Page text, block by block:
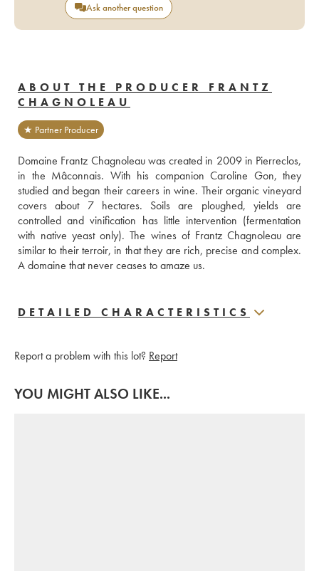
Ask another question
ABOUT THE PRODUCER FRANTZ
CHAGNOLEAU
★ Partner Producer
Domaine Frantz Chagnoleau was created in 2009 in Pierreclos,
in the Mâconnais. With his companion Caroline Gon, they
studied and began their careers in wine. Their organic vineyard
covers about 7 hectares. Soils are ploughed, yields are
controlled and vinification has little intervention (fermentation
with native yeast only). The wines of Frantz Chagnoleau are
similar to their terroir, in that they are rich, precise and complex.
A domaine that never ceases to amaze us.
DETAILED CHARACTERISTICS
Report a problem with this lot? Report
YOU MIGHT ALSO LIKE...